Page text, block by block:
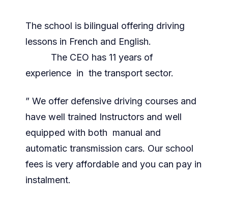
The school is bilingual offering driving
lessons in French and English.
The CEO has 11 years of
experience in the transport sector.
” We offer defensive driving courses and
have well trained Instructors and well
equipped with both manual and
automatic transmission cars. Our school
fees is very affordable and you can pay in
instalment.